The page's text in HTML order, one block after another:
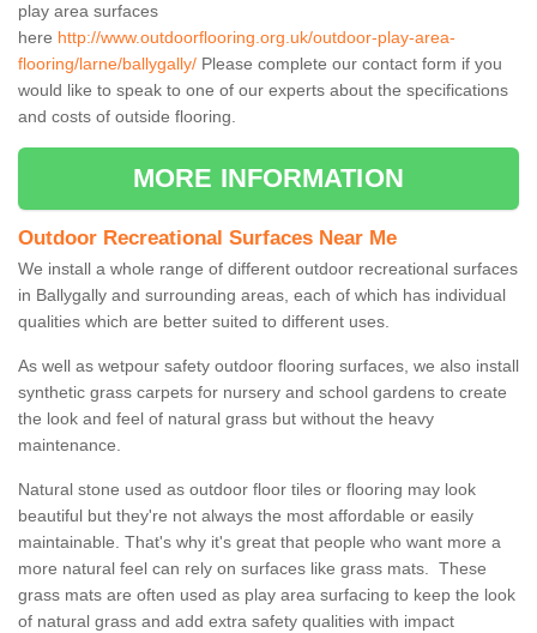
play area surfaces
here http://www.outdoorflooring.org.uk/outdoor-play-area-
flooring/larne/ballygally/ Please complete our contact form if you
would like to speak to one of our experts about the specifications
and costs of outside flooring.
MORE INFORMATION
Outdoor Recreational Surfaces Near Me
We install a whole range of different outdoor recreational surfaces
in Ballygally and surrounding areas, each of which has individual
qualities which are better suited to different uses.
As well as wetpour safety outdoor flooring surfaces, we also install
synthetic grass carpets for nursery and school gardens to create
the look and feel of natural grass but without the heavy
maintenance.
Natural stone used as outdoor floor tiles or flooring may look
beautiful but they're not always the most affordable or easily
maintainable. That's why it's great that people who want more a
more natural feel can rely on surfaces like grass mats. These
grass mats are often used as play area surfacing to keep the look
of natural grass and add extra safety qualities with impact